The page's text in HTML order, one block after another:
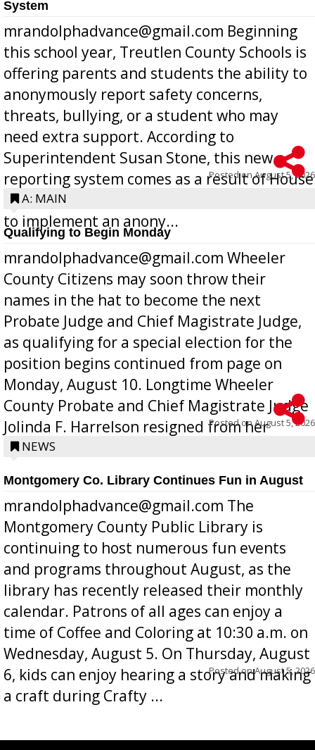
System
mrandolphadvance@gmail.com Beginning
this school year, Treutlen County Schools is
offering parents and students the ability to
anonymously report safety concerns,
threats, bullying, or a student who may
need extra support. According to
Superintendent Susan Stone, this new
reporting system comes as a result of House
Bill 268, requires all Georgia public schools
to implement an anony...
Posted onAugust 5, 2026
A: MAIN
Qualifying to Begin Monday
mrandolphadvance@gmail.com Wheeler
County Citizens may soon throw their
names in the hat to become the next
Probate Judge and Chief Magistrate Judge,
as qualifying for a special election for the
position begins continued from page on
Monday, August 10. Longtime Wheeler
County Probate and Chief Magistrate Judge
Jolinda F. Harrelson resigned from her
position a few months ago due to hea...
Posted onAugust 5, 2026
NEWS
Montgomery Co. Library Continues Fun in August
mrandolphadvance@gmail.com The
Montgomery County Public Library is
continuing to host numerous fun events
and programs throughout August, as the
library has recently released their monthly
calendar. Patrons of all ages can enjoy a
time of Coffee and Coloring at 10:30 a.m. on
Wednesday, August 5. On Thursday, August
6, kids can enjoy hearing a story and making
a craft during Crafty ...
Posted onAugust 5, 2026